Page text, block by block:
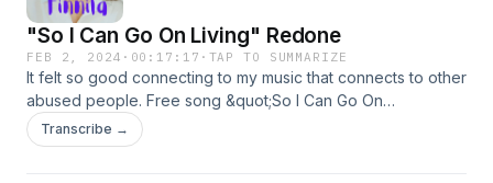
"So I Can Go On Living" Redone
FEB 2, 2024 · 00:17:17 · TAP TO SUMMARIZE
It felt so good connecting to my music that connects to other
abused people. Free song &quot;So I Can Go On
Living.&quot; Also at lorijeanfinnila.com.
Transcribe →